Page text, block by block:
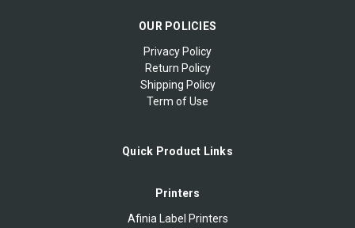
OUR POLICIES
Privacy Policy
Return Policy
Shipping Policy
Term of Use
Quick Product Links
Printers
Afinia Label Printers